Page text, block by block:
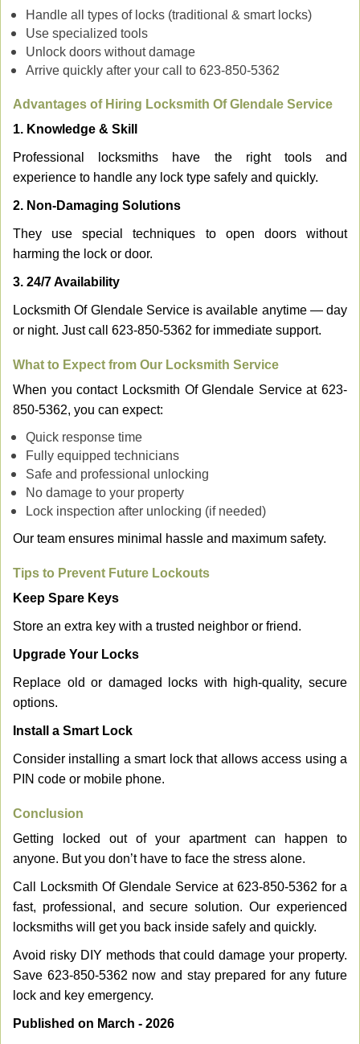
Handle all types of locks (traditional & smart locks)
Use specialized tools
Unlock doors without damage
Arrive quickly after your call to 623-850-5362
Advantages of Hiring Locksmith Of Glendale Service
1. Knowledge & Skill
Professional locksmiths have the right tools and
experience to handle any lock type safely and quickly.
2. Non-Damaging Solutions
They use special techniques to open doors without
harming the lock or door.
3. 24/7 Availability
Locksmith Of Glendale Service is available anytime — day
or night. Just call 623-850-5362 for immediate support.
What to Expect from Our Locksmith Service
When you contact Locksmith Of Glendale Service at 623-
850-5362, you can expect:
Quick response time
Fully equipped technicians
Safe and professional unlocking
No damage to your property
Lock inspection after unlocking (if needed)
Our team ensures minimal hassle and maximum safety.
Tips to Prevent Future Lockouts
Keep Spare Keys
Store an extra key with a trusted neighbor or friend.
Upgrade Your Locks
Replace old or damaged locks with high-quality, secure
options.
Install a Smart Lock
Consider installing a smart lock that allows access using a
PIN code or mobile phone.
Conclusion
Getting locked out of your apartment can happen to
anyone. But you don’t have to face the stress alone.
Call Locksmith Of Glendale Service at 623-850-5362 for a
fast, professional, and secure solution. Our experienced
locksmiths will get you back inside safely and quickly.
Avoid risky DIY methods that could damage your property.
Save 623-850-5362 now and stay prepared for any future
lock and key emergency.
Published on March - 2026